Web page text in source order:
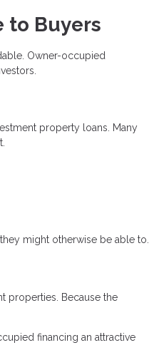
to Buyers
Owner-occupied
property loans. Many
might otherwise be able to.
properties. Because the
financing an attractive